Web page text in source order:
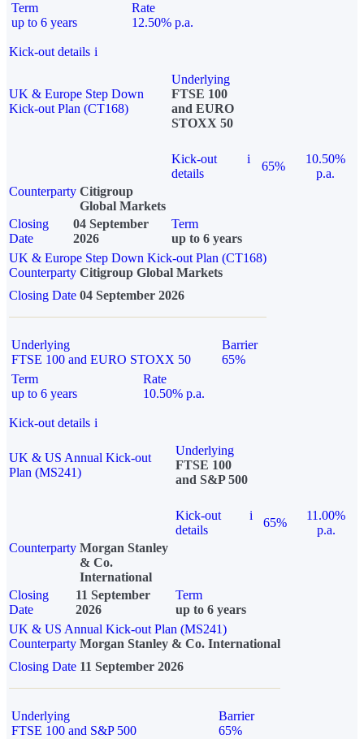
Term
up to 6 years
Rate
12.50% p.a.
Kick-out details i
UK & Europe Step Down
Kick-out Plan (CT168)
Underlying
FTSE 100
and EURO
STOXX 50
Kick-out
details
i
65%
10.50%
p.a.
Counterparty Citigroup
Global Markets
Closing
Date
04 September
2026
Term
up to 6 years
UK & Europe Step Down Kick-out Plan (CT168)
Counterparty Citigroup Global Markets
Closing Date 04 September 2026
Underlying
FTSE 100 and EURO STOXX 50
Barrier
65%
Term
up to 6 years
Rate
10.50% p.a.
Kick-out details i
UK & US Annual Kick-out
Plan (MS241)
Underlying
FTSE 100
and S&P 500
Kick-out
details
i
65%
11.00%
p.a.
Counterparty Morgan Stanley
& Co.
International
Closing
Date
11 September
2026
Term
up to 6 years
UK & US Annual Kick-out Plan (MS241)
Counterparty Morgan Stanley & Co. International
Closing Date 11 September 2026
Underlying
FTSE 100 and S&P 500
Barrier
65%